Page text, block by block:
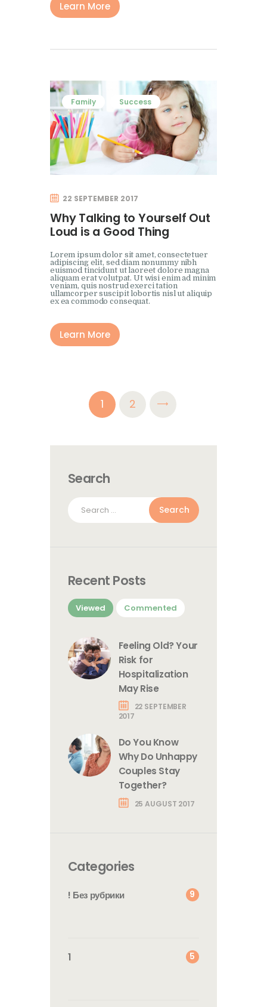
Learn More
Family Success
22 SEPTEMBER 2017
Why Talking to Yourself Out
Loud is a Good Thing
Lorem ipsum dolor sit amet, consectetuer
adipiscing elit, sed diam nonummy nibh
euismod tincidunt ut laoreet dolore magna
aliquam erat volutpat. Ut wisi enim ad minim
veniam, quis nostrud exerci tation
ullamcorper suscipit lobortis nisl ut aliquip
ex ea commodo consequat.
Learn More
Posts
pagination
PAGE
1 PAGE
2
>
Search
Search
for:
Recent Posts
Viewed Commented
Feeling Old? Your
Risk for
Hospitalization
May Rise
22 SEPTEMBER
2017
Do You Know
Why Do Unhappy
Couples Stay
Together?
25 AUGUST 2017
Categories
! Без рубрики 9
1 5